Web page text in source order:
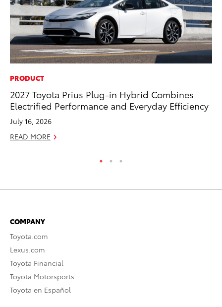
PRODUCT
2027 Toyota Prius Plug-in Hybrid Combines
Electrified Performance and Everyday Efficiency
July 16, 2026
READ MORE
COMPANY
Toyota.com
Lexus.com
Toyota Financial
Toyota Motorsports
Toyota en Español